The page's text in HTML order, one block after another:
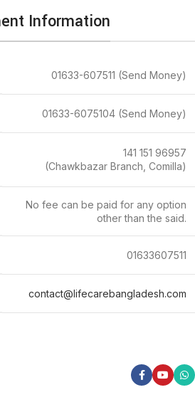
Information
01633-607511 (Send Money)
01633-6075104 (Send Money)
141 151 96957
(Chawkbazar Branch, Comilla)
No fee can be paid for any option
other than the said.
01633607511
contact@lifecarebangladesh.com